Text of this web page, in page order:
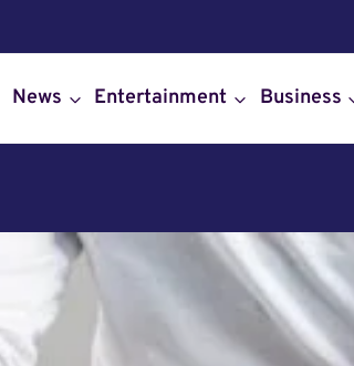
News Entertainment Business